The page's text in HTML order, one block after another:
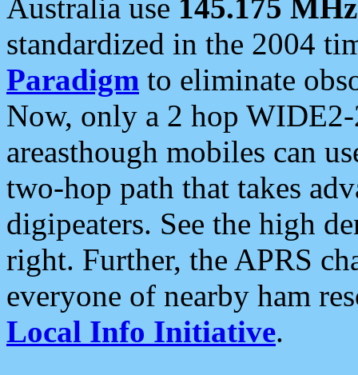
Australia use 145.175 MHz
standardized in the 2004
Paradigm to eliminate
Now, only a 2 hop
areasthough mobiles can
two-hop path that takes
digipeaters. See the high
right. Further, the APRS
everyone of nearby ham
Local Info Initiative.